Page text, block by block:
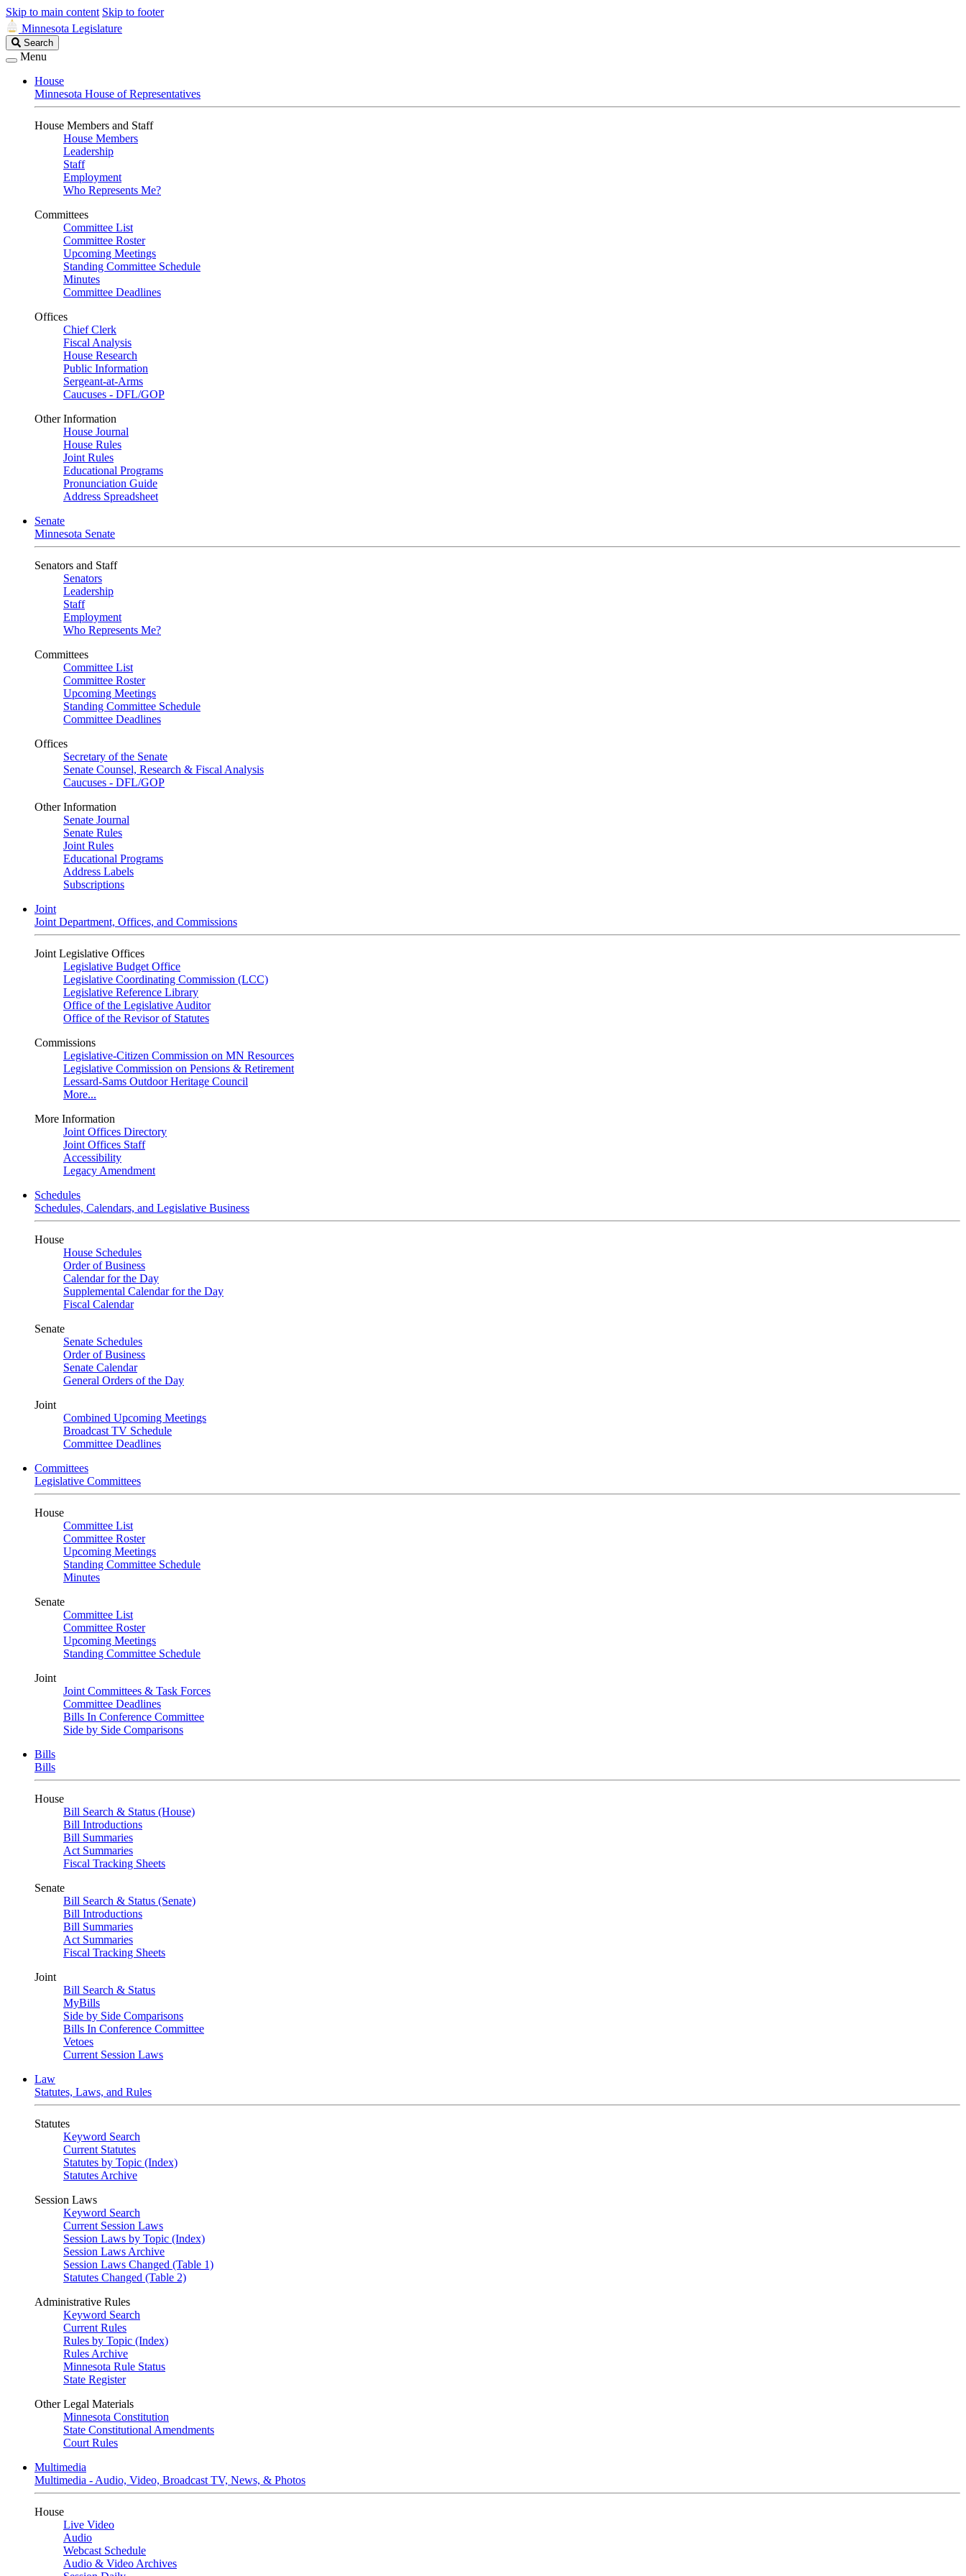
Skip to main content Skip to footer
Minnesota Legislature
Search
Legislature
Search
Menu
House
Minnesota House of Representatives
House Members and Staff
House Members
Leadership
Staff
Employment
Who Represents Me?
Committees
Committee List
Committee Roster
Upcoming Meetings
Standing Committee Schedule
Minutes
Committee Deadlines
Offices
Chief Clerk
Fiscal Analysis
House Research
Public Information
Sergeant-at-Arms
Caucuses - DFL/GOP
Other Information
House Journal
House Rules
Joint Rules
Educational Programs
Pronunciation Guide
Address Spreadsheet
Senate
Minnesota Senate
Senators and Staff
Senators
Leadership
Staff
Employment
Who Represents Me?
Committees
Committee List
Committee Roster
Upcoming Meetings
Standing Committee Schedule
Committee Deadlines
Offices
Secretary of the Senate
Senate Counsel, Research & Fiscal Analysis
Caucuses - DFL/GOP
Other Information
Senate Journal
Senate Rules
Joint Rules
Educational Programs
Address Labels
Subscriptions
Joint
Joint Department, Offices, and Commissions
Joint Legislative Offices
Legislative Budget Office
Legislative Coordinating Commission (LCC)
Legislative Reference Library
Office of the Legislative Auditor
Office of the Revisor of Statutes
Commissions
Legislative-Citizen Commission on MN Resources
Legislative Commission on Pensions & Retirement
Lessard-Sams Outdoor Heritage Council
More...
More Information
Joint Offices Directory
Joint Offices Staff
Accessibility
Legacy Amendment
Schedules
Schedules, Calendars, and Legislative Business
House
House Schedules
Order of Business
Calendar for the Day
Supplemental Calendar for the Day
Fiscal Calendar
Senate
Senate Schedules
Order of Business
Senate Calendar
General Orders of the Day
Joint
Combined Upcoming Meetings
Broadcast TV Schedule
Committee Deadlines
Committees
Legislative Committees
House
Committee List
Committee Roster
Upcoming Meetings
Standing Committee Schedule
Minutes
Senate
Committee List
Committee Roster
Upcoming Meetings
Standing Committee Schedule
Joint
Joint Committees & Task Forces
Committee Deadlines
Bills In Conference Committee
Side by Side Comparisons
Bills
Bills
House
Bill Search & Status (House)
Bill Introductions
Bill Summaries
Act Summaries
Fiscal Tracking Sheets
Senate
Bill Search & Status (Senate)
Bill Introductions
Bill Summaries
Act Summaries
Fiscal Tracking Sheets
Joint
Bill Search & Status
MyBills
Side by Side Comparisons
Bills In Conference Committee
Vetoes
Current Session Laws
Law
Statutes, Laws, and Rules
Statutes
Keyword Search
Current Statutes
Statutes by Topic (Index)
Statutes Archive
Session Laws
Keyword Search
Current Session Laws
Session Laws by Topic (Index)
Session Laws Archive
Session Laws Changed (Table 1)
Statutes Changed (Table 2)
Administrative Rules
Keyword Search
Current Rules
Rules by Topic (Index)
Rules Archive
Minnesota Rule Status
State Register
Other Legal Materials
Minnesota Constitution
State Constitutional Amendments
Court Rules
Multimedia
Multimedia - Audio, Video, Broadcast TV, News, & Photos
House
Live Video
Audio
Webcast Schedule
Audio & Video Archives